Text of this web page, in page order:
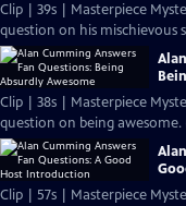
Clip | 39s | Masterpiece
question on his mischievous
Clip | 38s | Masterpiece
question on being awesome.
Clip | 57s | Masterpiece